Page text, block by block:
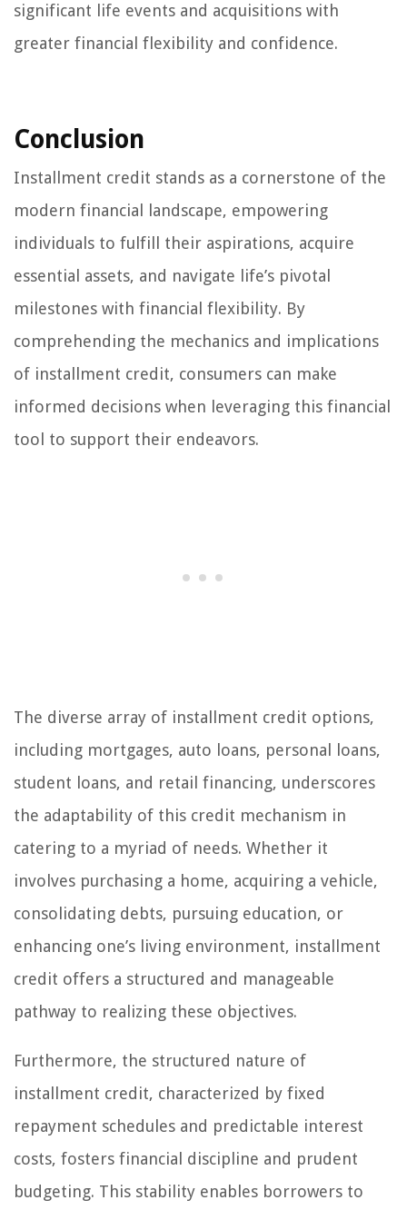
significant life events and acquisitions with
greater financial flexibility and confidence.
Conclusion
Installment credit stands as a cornerstone of the
modern financial landscape, empowering
individuals to fulfill their aspirations, acquire
essential assets, and navigate life’s pivotal
milestones with financial flexibility. By
comprehending the mechanics and implications
of installment credit, consumers can make
informed decisions when leveraging this financial
tool to support their endeavors.
The diverse array of installment credit options,
including mortgages, auto loans, personal loans,
student loans, and retail financing, underscores
the adaptability of this credit mechanism in
catering to a myriad of needs. Whether it
involves purchasing a home, acquiring a vehicle,
consolidating debts, pursuing education, or
enhancing one’s living environment, installment
credit offers a structured and manageable
pathway to realizing these objectives.
Furthermore, the structured nature of
installment credit, characterized by fixed
repayment schedules and predictable interest
costs, fosters financial discipline and prudent
budgeting. This stability enables borrowers to